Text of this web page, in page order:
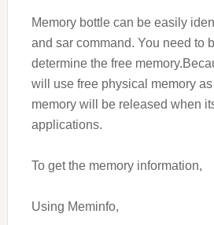
Memory bottle can be easily
and sar command. You need to
determine the free
will use free physical memory
memory will be released when
applications.
To get the memory information,
Using Meminfo,